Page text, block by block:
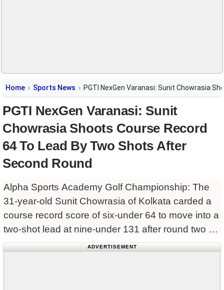
Home Sports News PGTI NexGen Varanasi: Sunit Chowrasia
PGTI NexGen Varanasi: Sunit
Chowrasia Shoots Course Record
64 To Lead By Two Shots After
Second Round
Alpha Sports Academy Golf Championship: The
31-year-old Sunit Chowrasia of Kolkata carded a
course record score of six-under 64 to move into a
two-shot lead at nine-under 131 after round two of
the inaugural INR 25 lakh PGTI NexGen –
ADVERTISEMENT